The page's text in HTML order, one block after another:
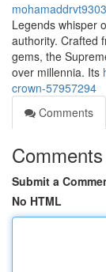
Legends whisper
authority. Crafted
gems, the
over millennia. Its
crown-57957294
Comments
Comments
Submit a
No HTML